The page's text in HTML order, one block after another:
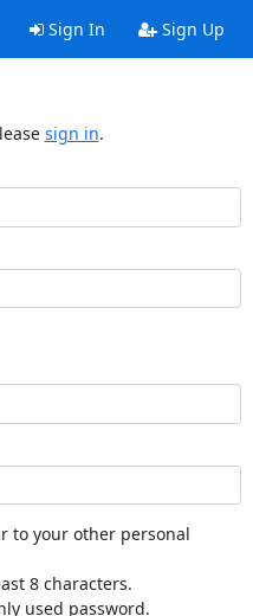
Sign In Sign Up
sign in.
to your other personal
8 characters.
used password.